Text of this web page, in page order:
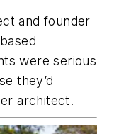
and founder
were serious
they’d
architect.